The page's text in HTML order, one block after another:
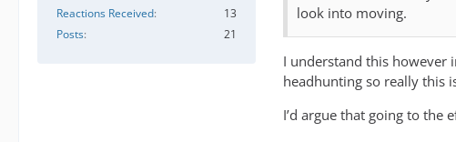
Reactions Received
13
Posts
21
look into moving.
I understand this however
headhunting so really this
I’d argue that going to the